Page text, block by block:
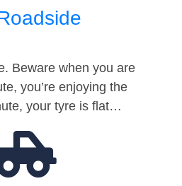
Beware when you are
you’re enjoying the
your tyre is flat…